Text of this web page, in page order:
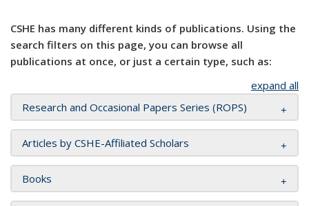
CSHE has many different kinds of publications. Using the
search filters on this page, you can browse all
publications at once, or just a certain type, such as:
expand all
Research and Occasional Papers Series (ROPS)
Articles by CSHE-Affiliated Scholars
Books